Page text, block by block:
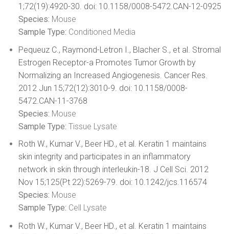
1;72(19):4920-30. doi: 10.1158/0008-5472.CAN-12-0925
Species: Mouse
Sample Type: Conditioned Media
Pequeuz C., Raymond-Letron I., Blacher S., et al. Stromal
Estrogen Receptor-a Promotes Tumor Growth by
Normalizing an Increased Angiogenesis. Cancer Res.
2012 Jun 15;72(12):3010-9. doi: 10.1158/0008-
5472.CAN-11-3768
Species: Mouse
Sample Type: Tissue Lysate
Roth W., Kumar V., Beer HD., et al. Keratin 1 maintains
skin integrity and participates in an inflammatory
network in skin through interleukin-18. J Cell Sci. 2012
Nov 15;125(Pt 22):5269-79. doi: 10.1242/jcs.116574
Species: Mouse
Sample Type: Cell Lysate
Roth W., Kumar V., Beer HD., et al. Keratin 1 maintains